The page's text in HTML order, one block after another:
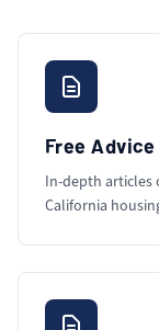
Free
In-depth articles
California